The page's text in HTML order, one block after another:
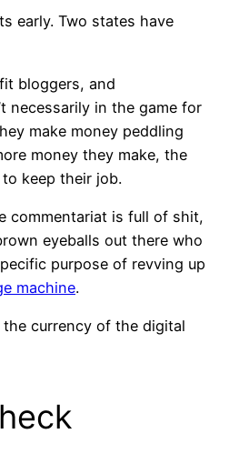
early. Two states have
bloggers, and
necessarily in the game for
make money peddling
money they make, the
keep their job.
commentariat is full of shit,
eyeballs out there who
purpose of revving up
machine.
currency of the digital